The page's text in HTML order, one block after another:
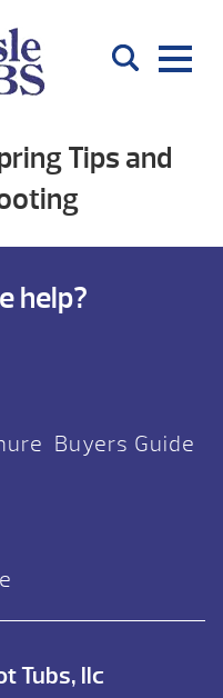
Tips and
help?
Buyers Guide
Tubs, llc